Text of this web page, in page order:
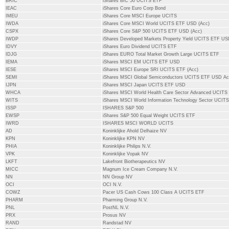
IEAC
iShares Core Euro Corp Bond
IMEU
iShares Core MSCI Europe UCITS
IWDA
iShares Core MSCI World UCITS ETF USD (Acc)
CSPX
iShares Core S&P 500 UCITS ETF USD (Acc)
IWDP
iShares Developed Markets Property Yield UCITS ETF
IDVY
iShares Euro Dividend UCITS ETF
IDJG
iShares EURO Total Market Growth Large UCITS ETF
IEMA
iShares MSCI EM UCITS ETF USD
IESE
iShares MSCI Europe SRI UCITS ETF (Acc)
SEMI
iShares MSCI Global Semiconductors UCITS ETF USD
IJPN
iShares MSCI Japan UCITS ETF USD
WHCA
iShares MSCI World Health Care Sector Advanced UCITS
WITS
iShares MSCI World Information Technology Sector
ISSP
ISHARES S&P 500
EWSP
iShares S&P 500 Equal Weight UCITS ETF
IWRD
ISHARES MSCI WORLD UCITS
AD
Koninklijke Ahold Delhaize NV
KPN
Koninklijke KPN NV
PHIA
Koninklijke Philips N.V.
VPK
Koninklijke Vopak NV
LKFT
Lakefront Biotherapeutics NV
MICC
Magnum Ice Cream Company N.V.
NN
NN Group NV
OCI
OCI N.V.
COWZ
Pacer US Cash Cows 100 Class A UCITS ETF
PHARM
Pharming Group N.V.
PNL
PostNL N.V.
PRX
Prosus NV
RAND
Randstad NV